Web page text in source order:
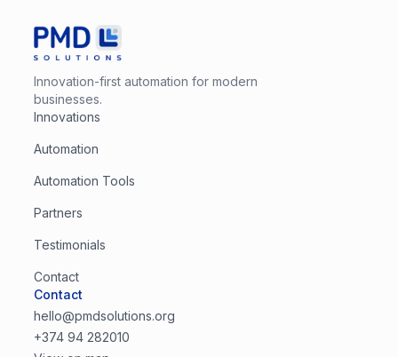
Innovation-first automation for modern
businesses.
Innovations
Automation
Automation Tools
Partners
Testimonials
Contact
Contact
hello@pmdsolutions.org
+374 94 282010